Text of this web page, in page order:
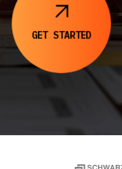
GET STARTED